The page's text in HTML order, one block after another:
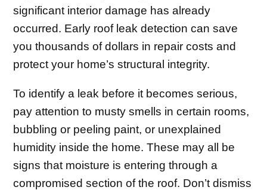
significant interior damage has already
occurred. Early roof leak detection can save
you thousands of dollars in repair costs and
protect your home’s structural integrity.
To identify a leak before it becomes serious,
pay attention to musty smells in certain rooms,
bubbling or peeling paint, or unexplained
humidity inside the home. These may all be
signs that moisture is entering through a
compromised section of the roof. Don’t dismiss